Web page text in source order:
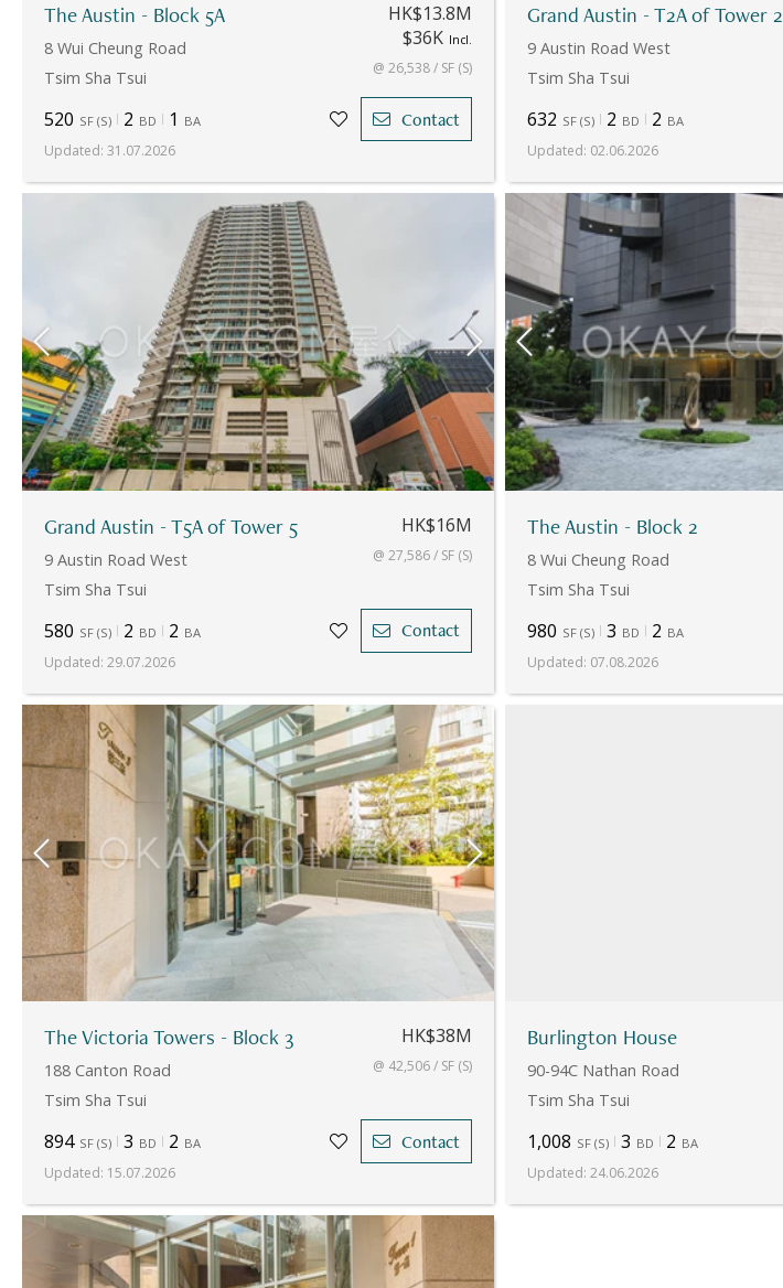
The Austin - Block 5A
8 Wui Cheung Road
Tsim Sha Tsui
HK$13.8M
$36K Incl.
@ 26,538 / SF (S)
520 SF (S) 2 BD 1 BA Contact
Updated: 31.07.2026
Grand Austin - T2A of Tower 2
9 Austin Road West
Tsim Sha Tsui
632 SF (S) 2 BD 2 BA
Updated: 02.06.2026
Grand Austin - T5A of Tower 5
9 Austin Road West
Tsim Sha Tsui
HK$16M
@ 27,586 / SF (S)
580 SF (S) 2 BD 2 BA Contact
Updated: 29.07.2026
The Austin - Block 2
8 Wui Cheung Road
Tsim Sha Tsui
980 SF (S) 3 BD 2 BA
Updated: 07.08.2026
The Victoria Towers - Block 3
188 Canton Road
Tsim Sha Tsui
HK$38M
@ 42,506 / SF (S)
894 SF (S) 3 BD 2 BA Contact
Updated: 15.07.2026
Burlington House
90-94C Nathan Road
Tsim Sha Tsui
1,008 SF (S) 3 BD 2 BA
Updated: 24.06.2026